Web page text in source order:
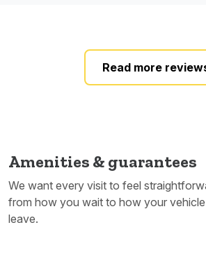
Read more
Amenities & guarantees
We want every visit to feel
from how you wait to how your
leave.